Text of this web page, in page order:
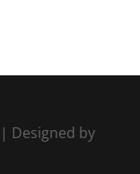
Designed by